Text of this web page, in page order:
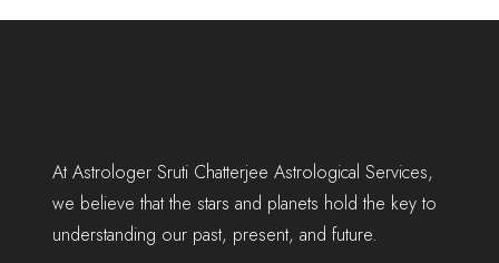
At Astrologer Sruti Chatterjee Astrological Services,
we believe that the stars and planets hold the key to
understanding our past, present, and future.